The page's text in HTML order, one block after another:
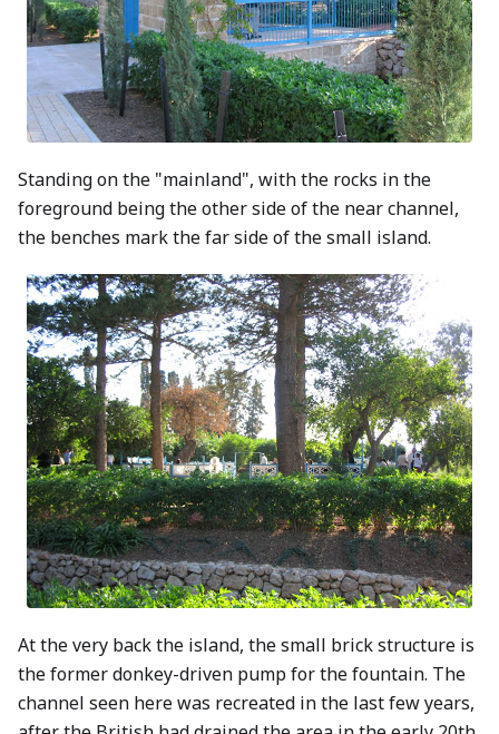
Standing on the "mainland", with the rocks in the
foreground being the other side of the near channel,
the benches mark the far side of the small island.
At the very back the island, the small brick structure is
the former donkey-driven pump for the fountain. The
channel seen here was recreated in the last few years,